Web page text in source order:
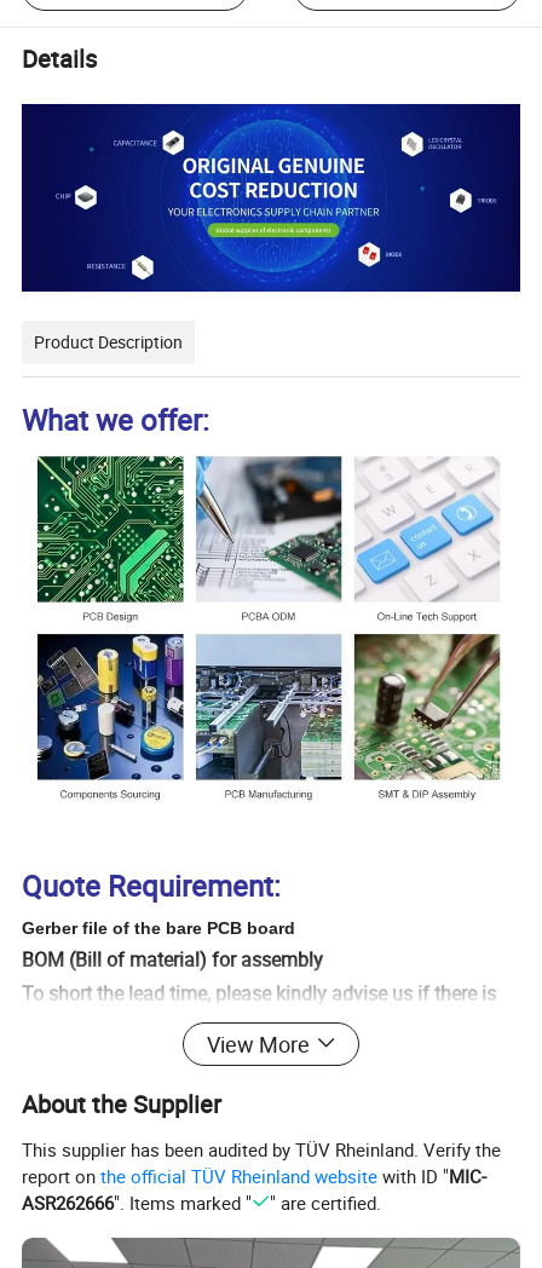
Details
Product Description
What we offer:
Quote Requirement:
Gerber file of the bare PCB board
BOM (Bill of material) for assembly
To short the lead time, please kindly advise us if there is
any acceptable components substitution (for PCB
Testing Guide & Test Fixtures if necessary
Schematic if necessary
Even if you do not have Gerber file , we can also Copy
View More
About the Supplier
This supplier has been audited by TÜV Rheinland. Verify the
report onthe official TÜV Rheinland website with ID "MIC-
ASR262666". Items marked " " are certified.